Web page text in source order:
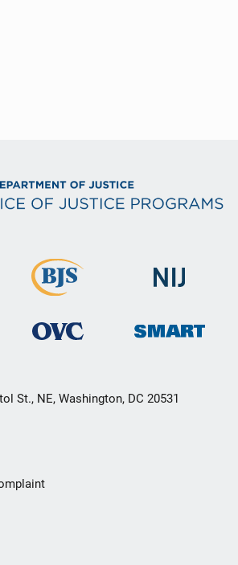
St., NE, Washington, DC 20531